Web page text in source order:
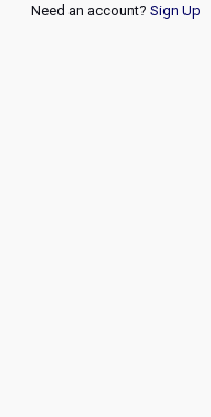
Need an account? Sign Up